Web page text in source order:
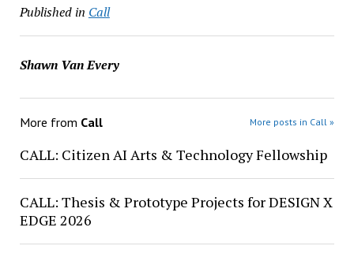
Published in Call
Shawn Van Every
More from Call More posts in Call »
CALL: Citizen AI Arts & Technology Fellowship
CALL: Thesis & Prototype Projects for DESIGN X
EDGE 2026